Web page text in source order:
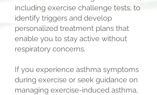
including exercise challenge tests, to
identify triggers and develop
personalized treatment plans that
enable you to stay active without
respiratory concerns.
If you experience asthma symptoms
during exercise or seek guidance on
managing exercise-induced asthma,